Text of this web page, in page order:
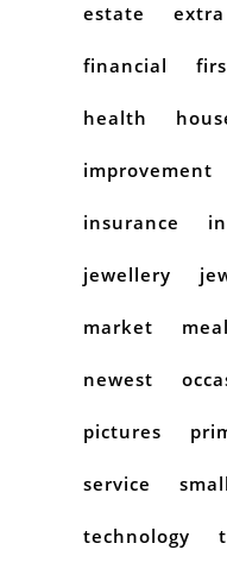
estate extra
financial
health
improvement
insurance
jewellery
market
newest
pictures
service small
technology